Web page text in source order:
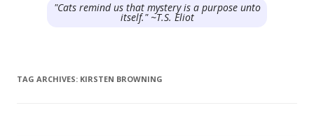
"Cats remind us that mystery is a purpose unto
itself." ~T.S. Eliot
TAG ARCHIVES: KIRSTEN BROWNING